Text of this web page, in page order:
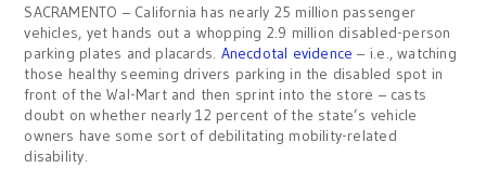
SACRAMENTO – California has nearly 25 million passenger
vehicles, yet hands out a whopping 2.9 million disabled-person
parking plates and placards. Anecdotal evidence – i.e., watching
those healthy seeming drivers parking in the disabled spot in
front of the Wal-Mart and then sprint into the store – casts
doubt on whether nearly 12 percent of the state’s vehicle
owners have some sort of debilitating mobility-related
disability.